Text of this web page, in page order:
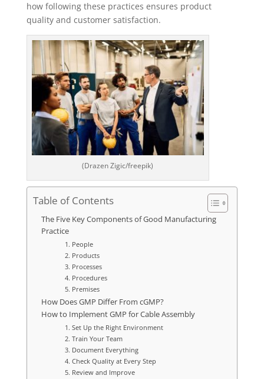
how following these practices ensures product
quality and customer satisfaction.
(Drazen Zigic/freepik)
Table of Contents
The Five Key Components of Good Manufacturing
Practice
1. People
2. Products
3. Processes
4. Procedures
5. Premises
How Does GMP Differ From cGMP?
How to Implement GMP for Cable Assembly
1. Set Up the Right Environment
2. Train Your Team
3. Document Everything
4. Check Quality at Every Step
5. Review and Improve